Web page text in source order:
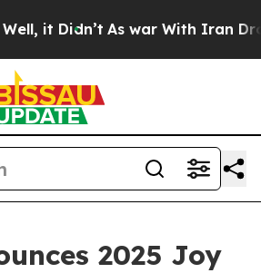
it Didn’t As war With Iran
2025 Joy